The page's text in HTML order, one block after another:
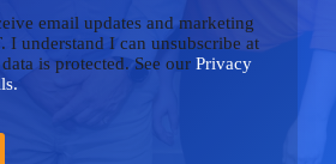
email updates and marketing
I understand I can unsubscribe at
is protected. See our Privacy